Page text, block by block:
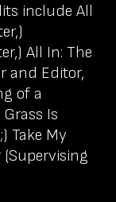
include All
All In: The
and Editor,
of a
Is
Take My
(Supervising